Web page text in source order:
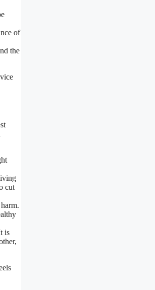
of
the
cut
is